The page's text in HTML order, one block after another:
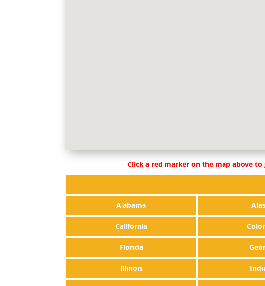
Click a red marker on the map above
Alabama
California
Florida
Illinois